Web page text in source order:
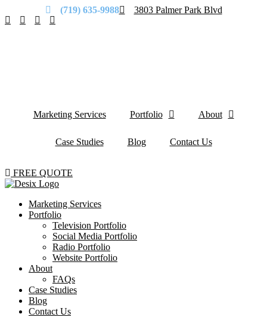
(719) 635-9988 3803 Palmer Park Blvd
Marketing Services Portfolio About
Case Studies Blog Contact Us
FREE QUOTE
Marketing Services
Portfolio
Television Portfolio
Social Media Portfolio
Radio Portfolio
Website Portfolio
About
FAQs
Case Studies
Blog
Contact Us